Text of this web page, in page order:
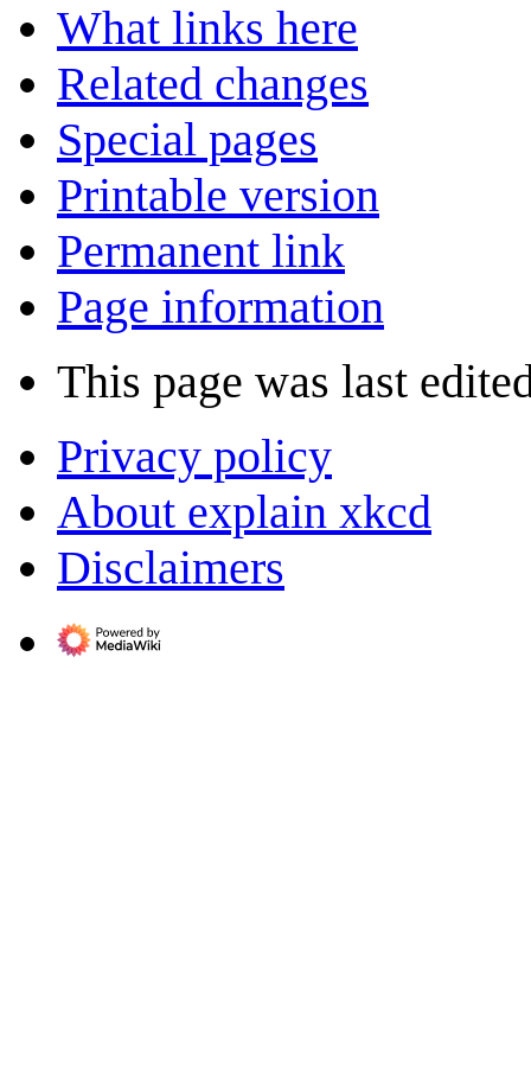
What links here
Related changes
Special pages
Printable version
Permanent link
Page information
This page was last
Privacy policy
About explain xkcd
Disclaimers